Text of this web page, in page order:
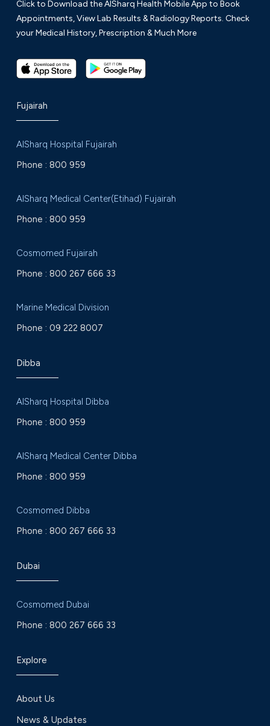
Click to Download the AlSharq Health Mobile App to Book
Appointments, View Lab Results & Radiology Reports. Check
your Medical History, Prescription & Much More
Fujairah
AlSharq Hospital Fujairah
Phone : 800 959
AlSharq Medical Center(Etihad) Fujairah
Phone : 800 959
Cosmomed Fujairah
Phone : 800 267 666 33
Marine Medical Division
Phone : 09 222 8007
Dibba
AlSharq Hospital Dibba
Phone : 800 959
AlSharq Medical Center Dibba
Phone : 800 959
Cosmomed Dibba
Phone : 800 267 666 33
Dubai
Cosmomed Dubai
Phone : 800 267 666 33
Explore
About Us
News & Updates